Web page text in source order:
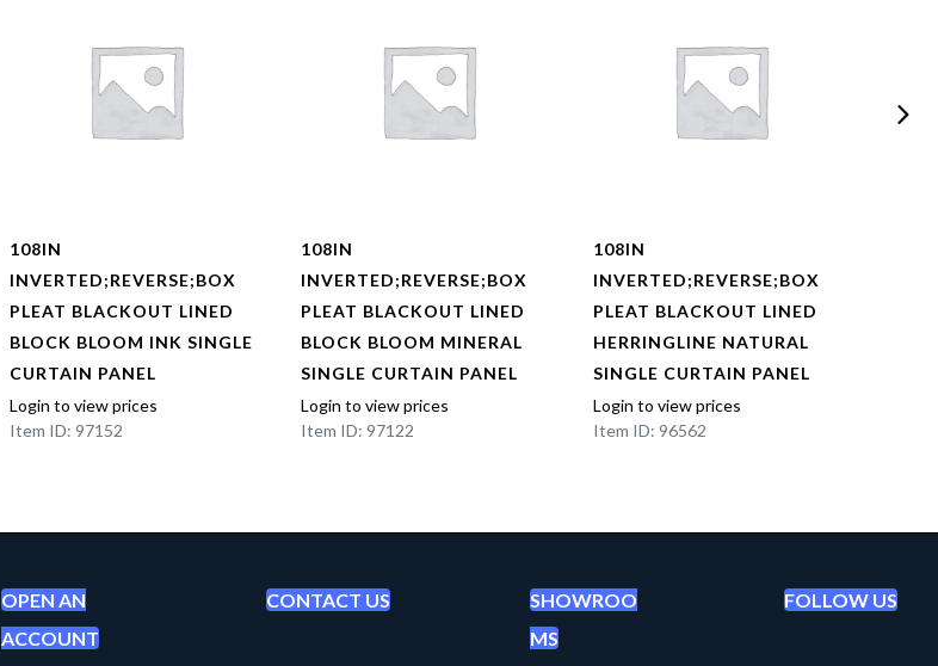
108IN
INVERTED;REVERSE;BOX
PLEAT BLACKOUT LINED
BLOCK BLOOM INK SINGLE
CURTAIN PANEL
Login to view prices
Item ID: 97152
108IN
INVERTED;REVERSE;BOX
PLEAT BLACKOUT LINED
BLOCK BLOOM MINERAL
SINGLE CURTAIN PANEL
Login to view prices
Item ID: 97122
108IN
INVERTED;REVERSE;BOX
PLEAT BLACKOUT LINED
HERRINGLINE NATURAL
SINGLE CURTAIN PANEL
Login to view prices
Item ID: 96562
OPEN AN
ACCOUNT
CONTACT US
SHOWROO
MS
FOLLOW US